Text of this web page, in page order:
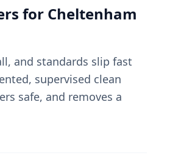
for Cheltenham
and standards slip fast
supervised clean
safe, and removes a